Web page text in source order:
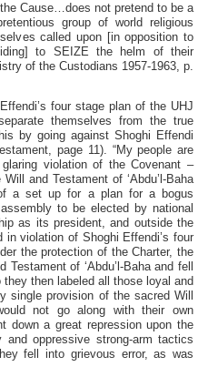
Cause…does not pretend to be a
group of world religious
called upon [in opposition to
to SEIZE the helm of their
of the Custodians 1957-1963, p.
four stage plan of the UHJ
themselves from the true
by going against Shoghi Effendi
page 11). “My people are
violation of the Covenant –
and Testament of ‘Abdu’l-Baha
a set up for a plan for a bogus
to be elected by national
as its president, and outside the
violation of Shoghi Effendi’s four
the protection of the Charter, the
of ‘Abdu’l-Baha and fell
then labeled all those loyal and
single provision of the sacred Will
not go along with their own
down a great repression upon the
oppressive strong-arm tactics
fell into grievous error, as was